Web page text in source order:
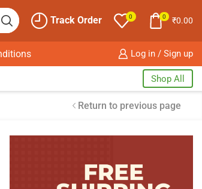
Track Order 0 0 ₹0.00
Log in / Sign up
Shop All
Return to previous page